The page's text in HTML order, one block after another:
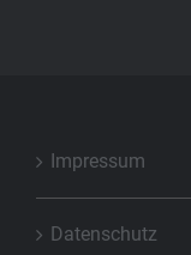
Impressum
Datenschutz